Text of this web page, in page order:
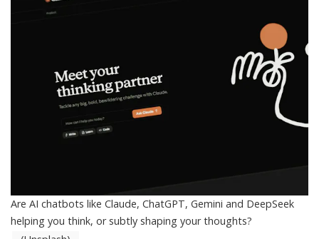
Are AI chatbots like Claude, ChatGPT, Gemini and DeepSeek
helping you think, or subtly shaping your thoughts?